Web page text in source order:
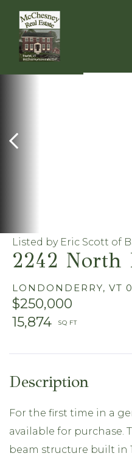
2242 North
LONDONDERRY, VT
$250,000
15,874
Listed by Eric Scott of
ACTIVE
For the first time in a
available for purchase.
beam structure built in